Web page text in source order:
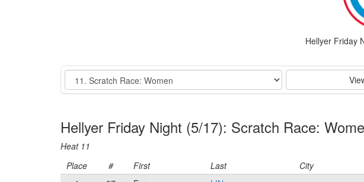
Hellyer Friday
Event
Hellyer Friday Night (5/17): Scratch Race:
Heat 11
Place # First Last City